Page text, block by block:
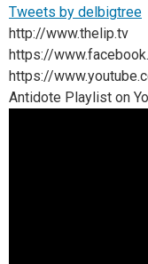
Tweets by delbigtree
http://www.thelip.tv
https://
https://
Antidote Playlist on